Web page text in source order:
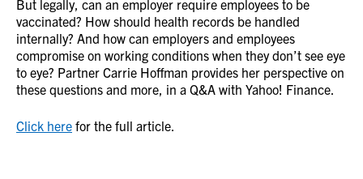
But legally, can an employer require employees to be
vaccinated? How should health records be handled
internally? And how can employers and employees
compromise on working conditions when they don’t see eye
to eye? Partner Carrie Hoffman provides her perspective on
these questions and more, in a Q&A with Yahoo! Finance.
Click here for the full article.